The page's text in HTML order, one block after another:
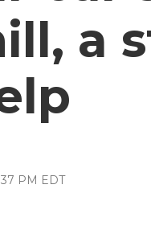
a
PM EDT